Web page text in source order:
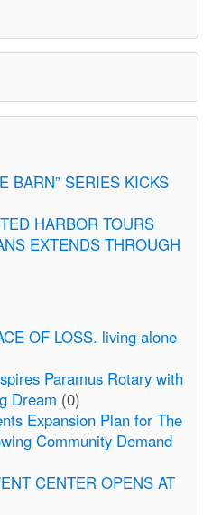
BARN” SERIES KICKS
HARBOR TOURS
EXTENDS THROUGH
OF LOSS. living alone
Paramus Rotary with
Dream (0)
Expansion Plan for The
Community Demand
CENTER OPENS AT